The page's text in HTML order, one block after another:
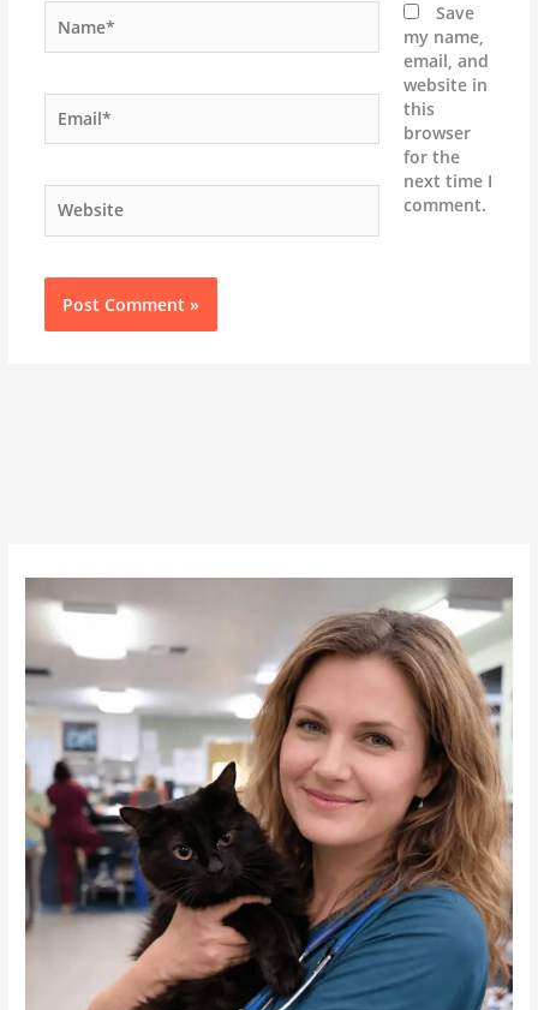
Save
my name,
email, and
website in
this
browser
for the
next time I
comment.